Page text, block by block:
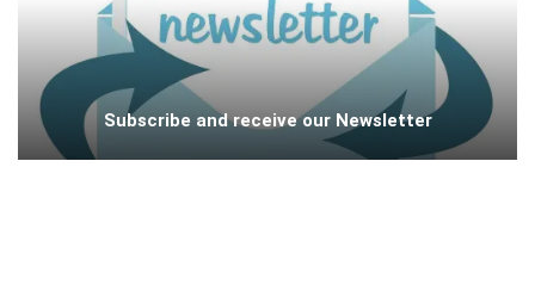
Subscribe and receive our Newsletter